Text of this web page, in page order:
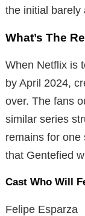
the initial barely
What’s The
When Netflix is
by April 2024,
over. The fans
similar series
remains for one
that Gentefied
Cast Who Will
Felipe Esparza